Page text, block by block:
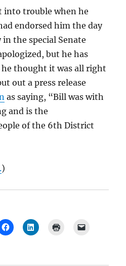
into trouble when he
endorsed him the day
the special Senate
but he has
thought it was all right
out a press release
as saying, “Bill was with
and is the
of the 6th District
)